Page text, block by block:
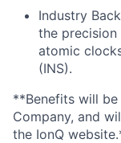
Industry
the
atomic
(INS).
**Benefits will
Company, and
the IonQ